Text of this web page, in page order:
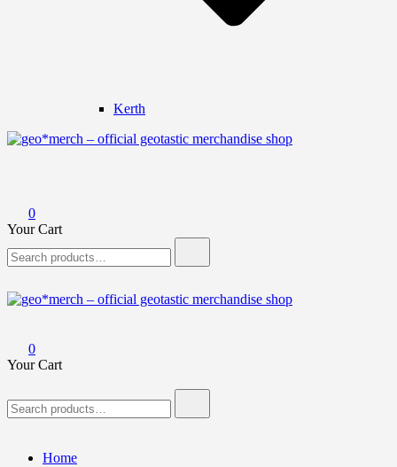
Kerth
0
Your Cart
for:
0
Your Cart
for:
Home